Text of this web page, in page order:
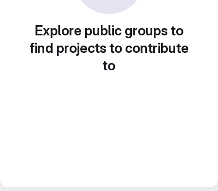
Explore public groups to
find projects to contribute
to